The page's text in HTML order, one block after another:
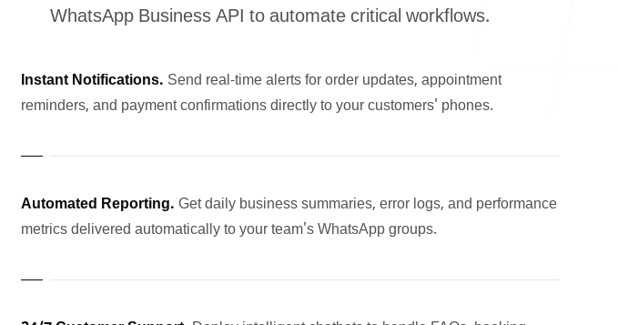
ONLINE
WhatsApp Business API to automate critical workflows.
Instant Notifications. Send real-time alerts for order updates, appointment
reminders, and payment confirmations directly to your customers' phones.
Automated Reporting. Get daily business summaries, error logs, and performance
metrics delivered automatically to your team's WhatsApp groups.